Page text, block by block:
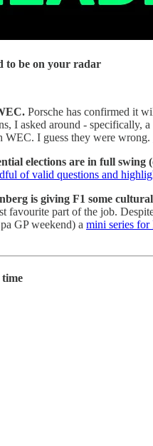
to be on your radar
Porsche has confirmed it
I asked around - specifically,
WEC. I guess they were wrong.
elections are in full swing
of valid questions and
is giving F1 some
favourite part of the job.
GP weekend) a mini series for